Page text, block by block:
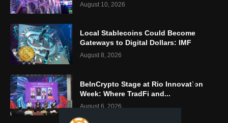
August 10, 2026
Local Stablecoins Could Become
Gateways to Digital Dollars: IMF
August 8, 2026
BeInCrypto Stage at Rio Innovation
Week: Where TradFi and...
August 6, 2026